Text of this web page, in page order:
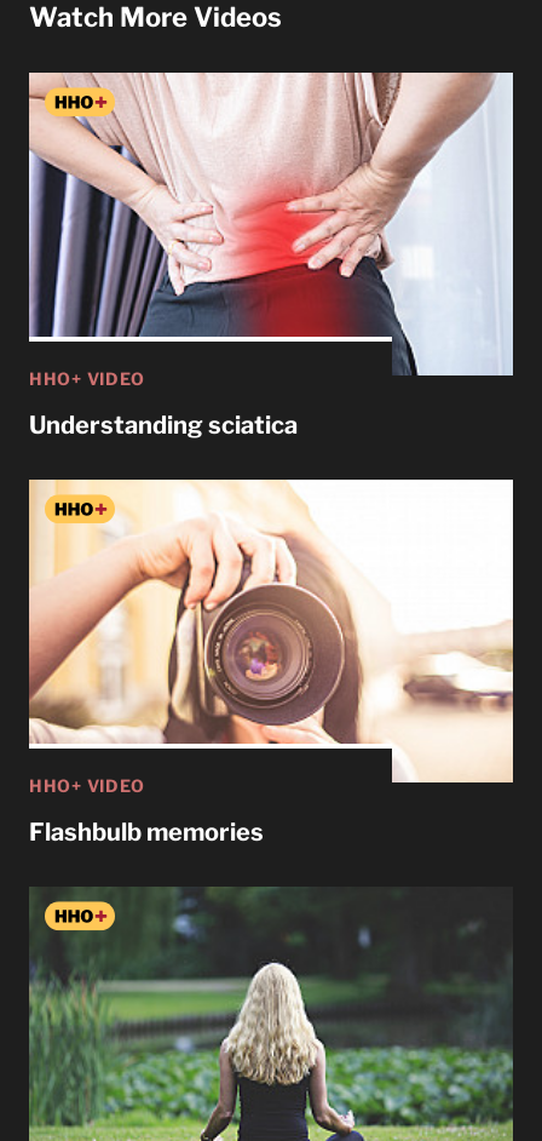
Watch More Videos
HHO+ VIDEO
Understanding sciatica
HHO+ VIDEO
Flashbulb memories